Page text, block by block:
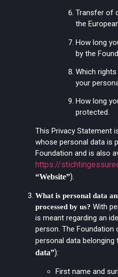
Transfer of
the
How long
by the
Which
your
How long
protected.
This Privacy Statement
whose personal data is
Foundation and is also
https://
“Website”).
What is personal data
processed by us? With
is meant regarding an
person. The
personal data belonging
data”):
First name and